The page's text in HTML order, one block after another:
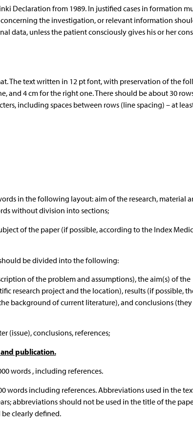
Declaration from 1989. In justified cases in formation
the investigation, or relevant information
data, unless the patient consciously gives his or her
The text written in 12 pt font, with preservation of the
and 4 cm for the right one. There should be about 30
including spaces between rows (line spacing) – at
in the following layout: aim of the research, material
without division into sections;
of the paper (if possible, according to the Index
be divided into the following:
of the problem and assumptions), the aim(s) of the
research project and the location), results (if possible,
background of current literature), and conclusions
(issue), conclusions, references;
publication.
words , including references.
words including references. Abbreviations used in the
abbreviations should not be used in the title of the
clearly defined.